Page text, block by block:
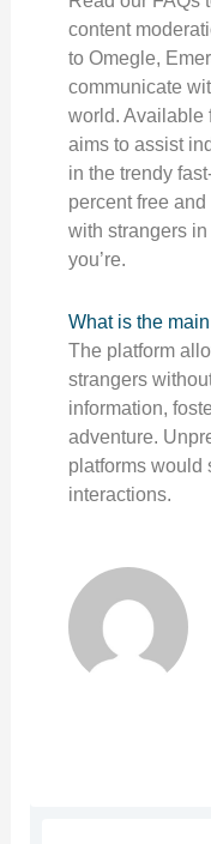
content
to Omegle,
communicate
world. Available
aims to assist
in the trendy
percent free
with strangers
you’re.
What is the
The platform
strangers
information,
adventure.
platforms would
interactions.